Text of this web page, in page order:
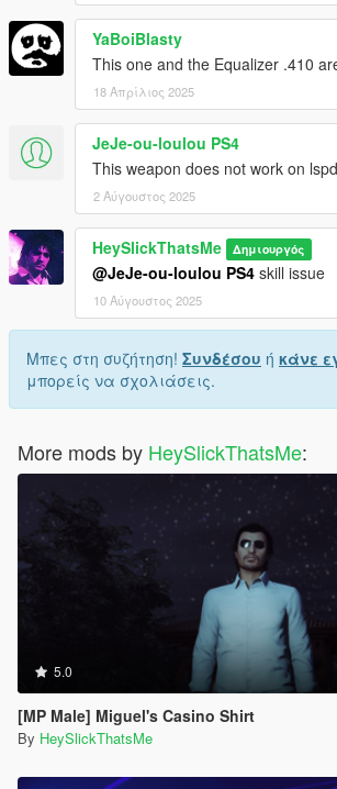
Weapon spawn name is
This mod fully supportsAddonWeapons,
and find the weapons in Rifles category.
YaBoiBlasty
This one and the Equalizer .410
18 Απρίλιος 2025
JeJe-ou-loulou PS4
This weapon does not work on
2 Αύγουστος 2025
HeySlickThatsMe Δημιουργός
@JeJe-ou-loulou PS4 skill issue
10 Αύγουστος 2025
Μπες στη συζήτηση! Συνδέσου ή κάνε
μπορείς να σχολιάσεις.
More mods by HeySlickThatsMe:
5.0
[MP Male] Miguel's Casino Shirt
By HeySlickThatsMe